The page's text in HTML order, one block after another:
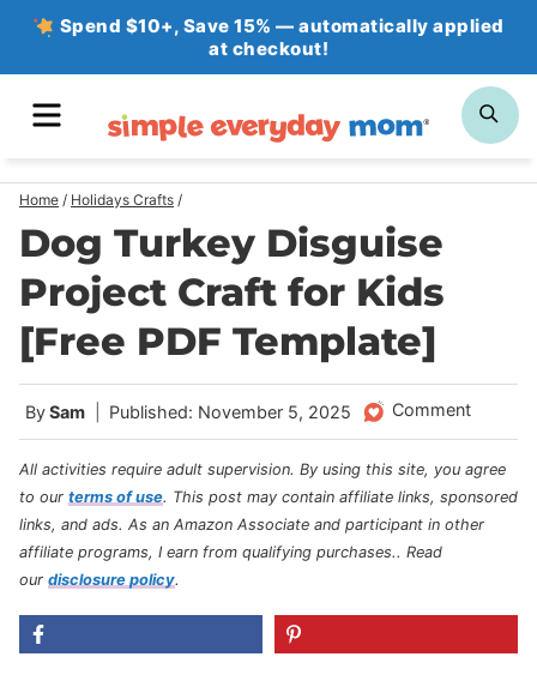
Skip
Spend $10+, Save 15% — automatically applied
at checkout!
Home / Holidays Crafts /
Dog Turkey Disguise
Project Craft for Kids
[Free PDF Template]
BySam Published: November 5, 2025 Comment
All activities require adult supervision. By using this site, you agree
to our terms of use. This post may contain affiliate links, sponsored
links, and ads. As an Amazon Associate and participant in other
affiliate programs, I earn from qualifying purchases.. Read
our disclosure policy.